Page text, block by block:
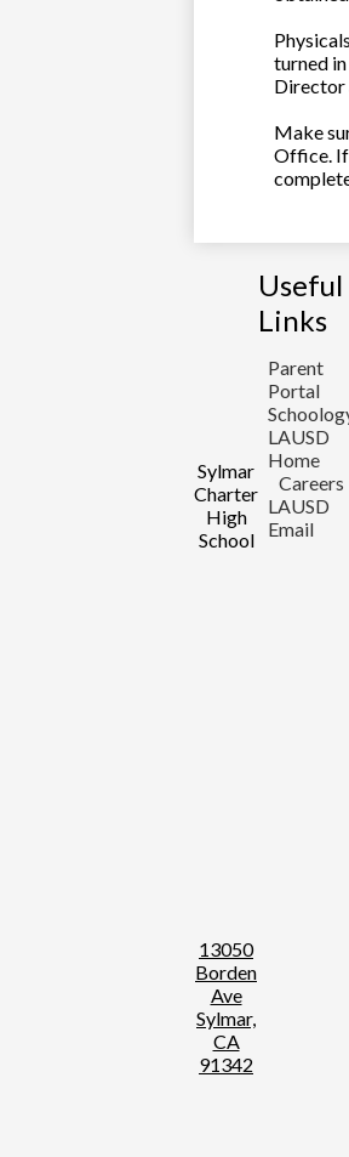
turned
Director
Make
Office. If
Sylmar
Charter
High
School
13050
Borden
Ave
Sylmar,
CA
91342
Useful
Links
Parent
Portal
LAUSD
Home
Careers
LAUSD
Email